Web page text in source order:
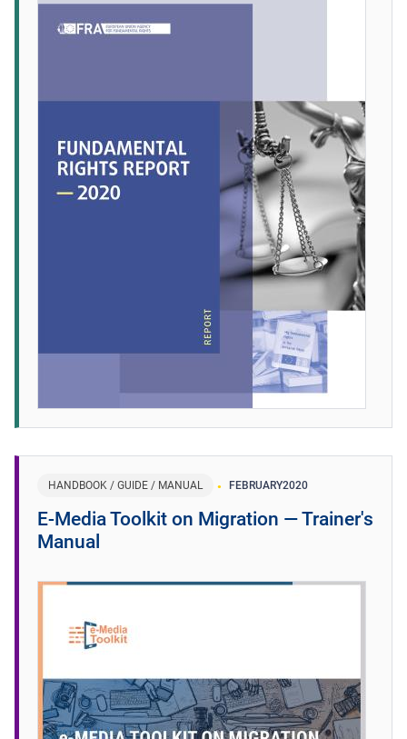
HANDBOOK / GUIDE / MANUAL FEBRUARY2020
E-Media Toolkit on Migration ― Trainer's
Manual